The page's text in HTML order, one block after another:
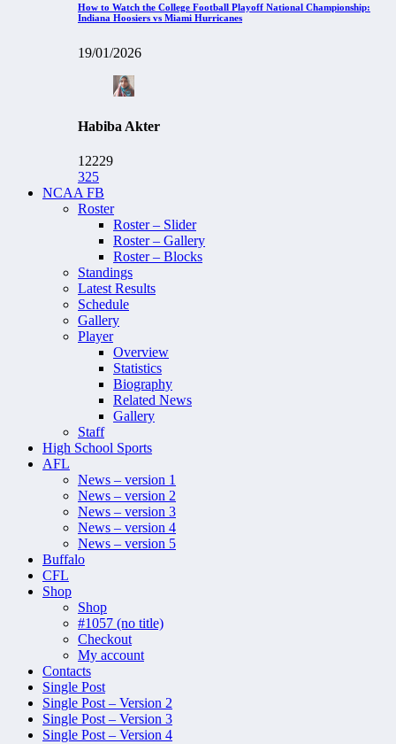
How to Watch the College Football Playoff National Championship:
Indiana Hoosiers vs Miami Hurricanes
19/01/2026
Habiba Akter
12229
325
NCAA FB
Roster
Roster – Slider
Roster – Gallery
Roster – Blocks
Standings
Latest Results
Schedule
Gallery
Player
Overview
Statistics
Biography
Related News
Gallery
Staff
High School Sports
AFL
News – version 1
News – version 2
News – version 3
News – version 4
News – version 5
Buffalo
CFL
Shop
Shop
#1057 (no title)
Checkout
My account
Contacts
Single Post
Single Post – Version 2
Single Post – Version 3
Single Post – Version 4